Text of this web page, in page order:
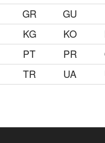
GR GU
KG KO
PT PR
TR UA